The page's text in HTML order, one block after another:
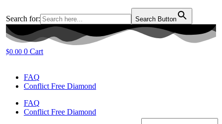
Search for: Search Button
$0.00 0 Cart
FAQ
Conflict Free Diamond
FAQ
Conflict Free Diamond